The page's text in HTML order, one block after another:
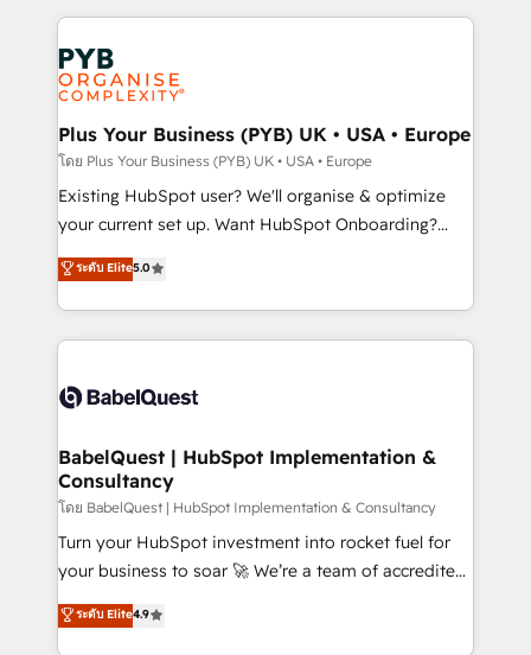
scalable retainers. Let’s make HubSpot your most
powerful growth engine. Built to convert, scale, and
vitale pour leur survie. Mais 57% n'ont aucune
stratégie. Et 43% ne maîtrisent même pas leurs
données. C'est le paradoxe français : conscience
totale, action nulle. La solution s'appelle l'Entreprise
Augmentée. Ce n'est pas une entreprise qui utilise
l'IA. C'est une organisation qui a réussi la symbiose
entre l'expertise humaine et l'intelligence artificielle.
Pas pour remplacer l'humain, mais pour l'augmenter.
transformation. D'abord les fondations : des
données unifiées, des processus alignés. Ensuite
vraie performance vient de l'intérieur. Act Inside.
Stand Out.
Plus Your Business (PYB) UK • USA • Europe
โดย Plus Your Business (PYB) UK • USA • Europe
Existing HubSpot user? We'll organise & optimize
your current set up. Want HubSpot Onboarding?
We'll customise your CRM & automate your business
processes. Welcome to our Profile! We can help
with... • CRM implementation, reports & workflows,
and team training • CRM migration: Salesforce,
Custom API integrations & ERP systems inc. SAP and
super skilled members) • 150+ Clients for Sales Hub,
Marketing Hub, Service Hub, Data Hub and Website
(CMS) • ISO/IEC 27001:2022, ISO 9001:2015 and
now... ISO 42001: 2023 certified • Exclusive AI
'GuardHub' governance framework, based on ISO
𝗳𝗼𝗿 𝘁𝗵𝗲 𝗻𝗲𝘅𝘁 𝘀𝘁𝗲𝗽? Click the 👈 '𝗖𝗼𝗻𝘁𝗮𝗰𝘁
ระดับ Elite5.0
BabelQuest | HubSpot Implementation &
Consultancy
โดย BabelQuest | HubSpot Implementation & Consultancy
Turn your HubSpot investment into rocket fuel for
your business to soar 🚀 We’re a team of accredited
HubSpot experts ready to help you. We can
implement the platform into complex business
ระดับ Elite4.9